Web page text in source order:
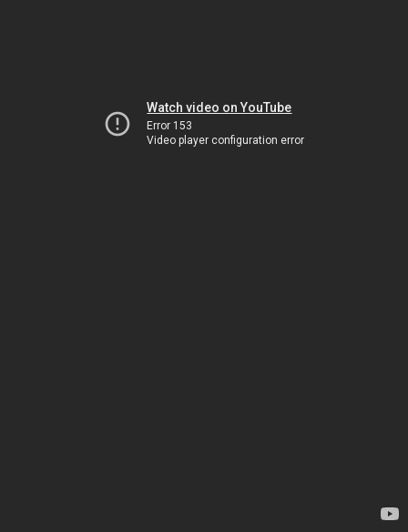
Watch video on YouTube
Error 153
Video player configuration error